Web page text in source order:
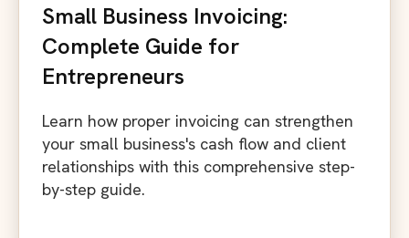
Small Business Invoicing:
Complete Guide for
Entrepreneurs
Learn how proper invoicing can strengthen
your small business's cash flow and client
relationships with this comprehensive step-
by-step guide.